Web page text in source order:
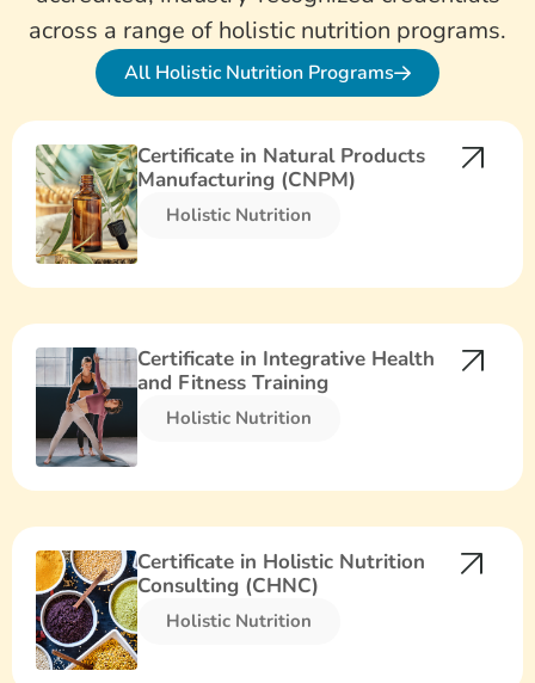
across a range of holistic nutrition programs.
All Holistic Nutrition Programs
Certificate in Natural Products
Manufacturing (CNPM)
Holistic Nutrition​
Certificate in Integrative Health
and Fitness Training
Holistic Nutrition​
Certificate in Holistic Nutrition
Consulting (CHNC)
Holistic Nutrition​